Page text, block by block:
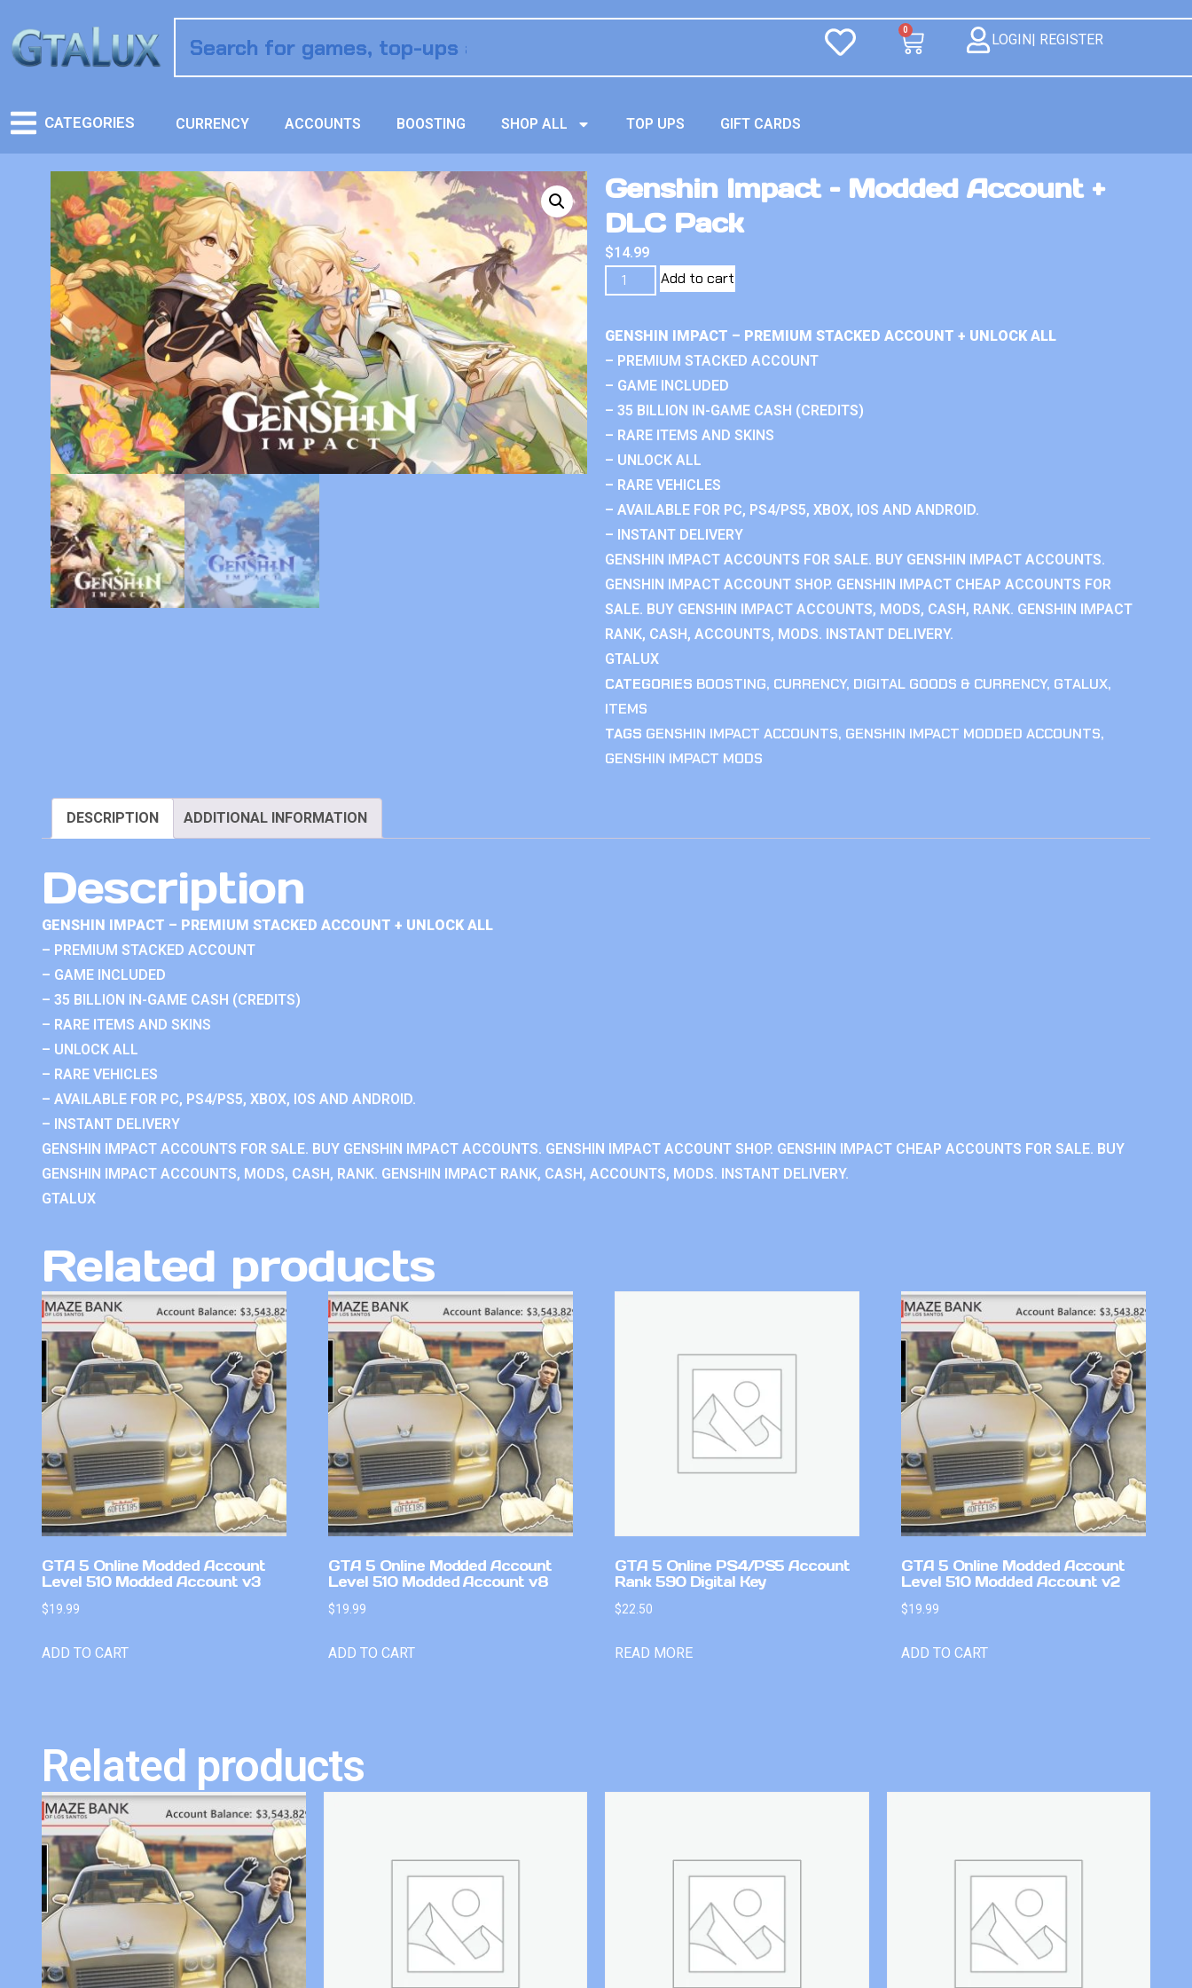
0
LOGIN| REGISTER
CATEGORIES CURRENCY ACCOUNTS BOOSTING SHOP ALL TOP UPS GIFT CARDS
Genshin Impact – Modded Account +
DLC Pack
$14.99
Add to cart
GENSHIN IMPACT – PREMIUM STACKED ACCOUNT + UNLOCK ALL
– PREMIUM STACKED ACCOUNT
– GAME INCLUDED
– 35 BILLION IN-GAME CASH (CREDITS)
– RARE ITEMS AND SKINS
– UNLOCK ALL
– RARE VEHICLES
– AVAILABLE FOR PC, PS4/PS5, XBOX, IOS AND ANDROID.
– INSTANT DELIVERY
GENSHIN IMPACT ACCOUNTS FOR SALE. BUY GENSHIN IMPACT ACCOUNTS.
GENSHIN IMPACT ACCOUNT SHOP. GENSHIN IMPACT CHEAP ACCOUNTS FOR
SALE. BUY GENSHIN IMPACT ACCOUNTS, MODS, CASH, RANK. GENSHIN IMPACT
RANK, CASH, ACCOUNTS, MODS. INSTANT DELIVERY.
GTALUX
CATEGORIES BOOSTING, CURRENCY, DIGITAL GOODS & CURRENCY, GTALUX,
ITEMS
TAGS GENSHIN IMPACT ACCOUNTS, GENSHIN IMPACT MODDED ACCOUNTS,
GENSHIN IMPACT MODS
DESCRIPTION ADDITIONAL INFORMATION
Description
GENSHIN IMPACT – PREMIUM STACKED ACCOUNT + UNLOCK ALL
– PREMIUM STACKED ACCOUNT
– GAME INCLUDED
– 35 BILLION IN-GAME CASH (CREDITS)
– RARE ITEMS AND SKINS
– UNLOCK ALL
– RARE VEHICLES
– AVAILABLE FOR PC, PS4/PS5, XBOX, IOS AND ANDROID.
– INSTANT DELIVERY
GENSHIN IMPACT ACCOUNTS FOR SALE. BUY GENSHIN IMPACT ACCOUNTS. GENSHIN IMPACT ACCOUNT SHOP. GENSHIN IMPACT CHEAP ACCOUNTS FOR SALE. BUY
GENSHIN IMPACT ACCOUNTS, MODS, CASH, RANK. GENSHIN IMPACT RANK, CASH, ACCOUNTS, MODS. INSTANT DELIVERY.
GTALUX
Related products
GTA 5 Online Modded Account
Level 510 Modded Account v3
$19.99
ADD TO CART
GTA 5 Online Modded Account
Level 510 Modded Account v8
$19.99
ADD TO CART
GTA 5 Online PS4/PS5 Account
Rank 590 Digital Key
$22.50
READ MORE
GTA 5 Online Modded Account
Level 510 Modded Account v2
$19.99
ADD TO CART
Related products